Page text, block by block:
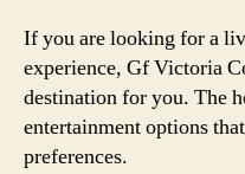
If you are looking for a
experience, Gf Victoria
destination for you. The
entertainment options
preferences.